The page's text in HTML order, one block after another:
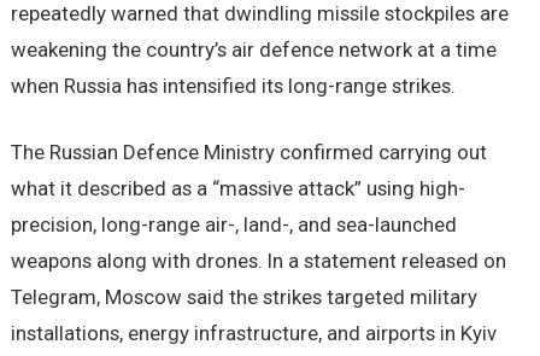
repeatedly warned that dwindling missile stockpiles are
weakening the country’s air defence network at a time
when Russia has intensified its long-range strikes.
The Russian Defence Ministry confirmed carrying out
what it described as a “massive attack” using high-
precision, long-range air-, land-, and sea-launched
weapons along with drones. In a statement released on
Telegram, Moscow said the strikes targeted military
installations, energy infrastructure, and airports in Kyiv